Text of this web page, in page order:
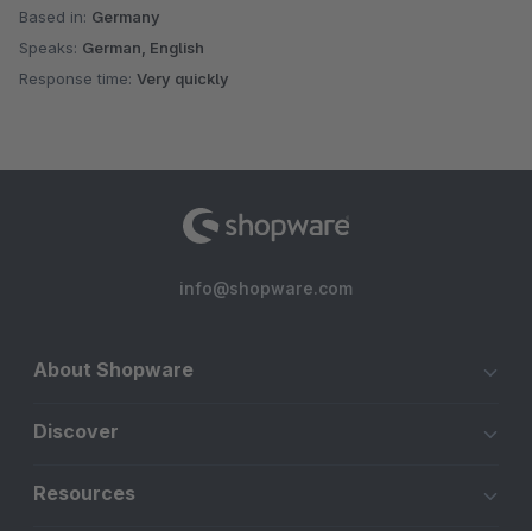
Based in: Germany
Speaks: German, English
Response time: Very quickly
info@shopware.com
About Shopware
Discover
Resources